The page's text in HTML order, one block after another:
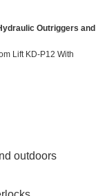
Outriggers and
Lift KD-P12 With
outdoors